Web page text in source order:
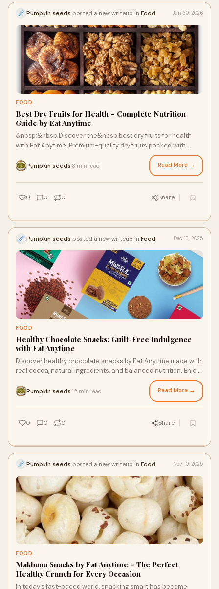
Pumpkin seeds posted a new writeup in Food Jan 30, 2026
FOOD
Best Dry Fruits for Health – Complete Nutrition
Guide by Eat Anytime
&nbsp;&nbsp;Discover the&nbsp;best dry fruits for health
with Eat Anytime. Premium-quality dry fruits packed with
Pumpkin seeds 8 min read Read More →
0 0 0 Share
Pumpkin seeds posted a new writeup in Food Dec 13, 2025
FOOD
Healthy Chocolate Snacks: Guilt-Free Indulgence
with Eat Anytime
Discover healthy chocolate snacks by Eat Anytime made with
real cocoa, natural ingredients, and balanced nutrition. Enjoy
Pumpkin seeds 12 min read Read More →
0 0 0 Share
Pumpkin seeds posted a new writeup in Food Nov 10, 2025
FOOD
Makhana Snacks by Eat Anytime – The Perfect
Healthy Crunch for Every Occasion
In today’s fast-paced world, snacking smart has become